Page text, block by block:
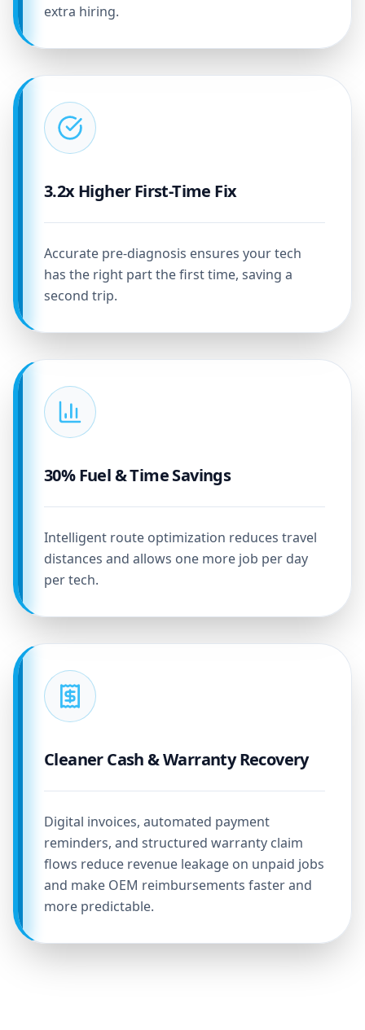
extra hiring.
3.2x Higher First-Time Fix
Accurate pre-diagnosis ensures your tech
has the right part the first time, saving a
second trip.
30% Fuel & Time Savings
Intelligent route optimization reduces travel
distances and allows one more job per day
per tech.
Cleaner Cash & Warranty Recovery
Digital invoices, automated payment
reminders, and structured warranty claim
flows reduce revenue leakage on unpaid jobs
and make OEM reimbursements faster and
more predictable.